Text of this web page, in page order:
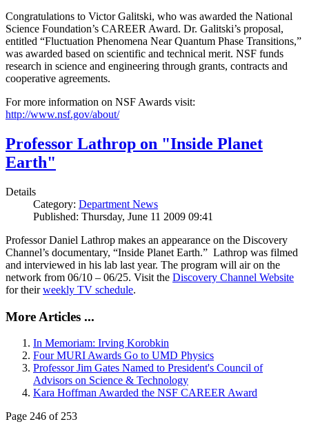
Congratulations to Victor Galitski, who was awarded the National
Science Foundation’s CAREER Award. Dr. Galitski’s proposal,
entitled “Fluctuation Phenomena Near Quantum Phase Transitions,”
was awarded based on scientific and technical merit. NSF funds
research in science and engineering through grants, contracts and
cooperative agreements.
For more information on NSF Awards visit:
http://www.nsf.gov/about/
Professor Lathrop on "Inside Planet
Earth"
Details
Category: Department News
Published: Thursday, June 11 2009 09:41
Professor Daniel Lathrop makes an appearance on the Discovery
Channel’s documentary, “Inside Planet Earth.” Lathrop was filmed
and interviewed in his lab last year. The program will air on the
network from 06/10 – 06/25. Visit the Discovery Channel Website
for theirweekly TV schedule.
More Articles ...
In Memoriam: Irving Korobkin
Four MURI Awards Go to UMD Physics
Professor Jim Gates Named to President's Council of
Advisors on Science & Technology
Kara Hoffman Awarded the NSF CAREER Award
Page 246 of 253